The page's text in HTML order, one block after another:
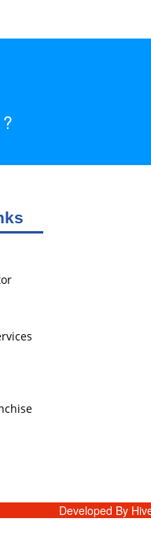
Developed By